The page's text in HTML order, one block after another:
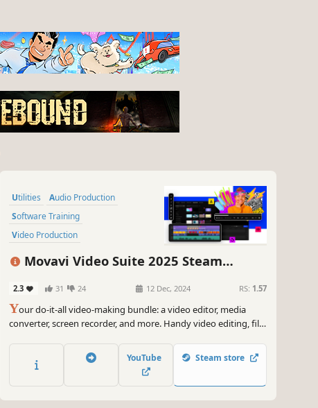
Utilities
Audio Production
Software Training
Video Production
Design & Illustration
Photo Editing
Movavi Video Suite 2025 Steam
2.3 31 24 12 Dec, 2024 RS: 1.57
Your do-it-all video-making bundle: a video editor, media
converter, screen recorder, and more. Handy video editing, file
subtitles, noise removal, and more. Hundreds of filters,
transitions, titles, overlays.
YouTube Steam store